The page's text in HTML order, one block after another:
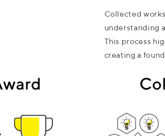
Collected
understanding
This process
creating a